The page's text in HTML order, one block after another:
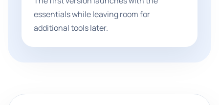
essentials while leaving room for
additional tools later.